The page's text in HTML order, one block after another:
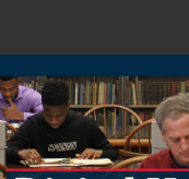
Search
Collections